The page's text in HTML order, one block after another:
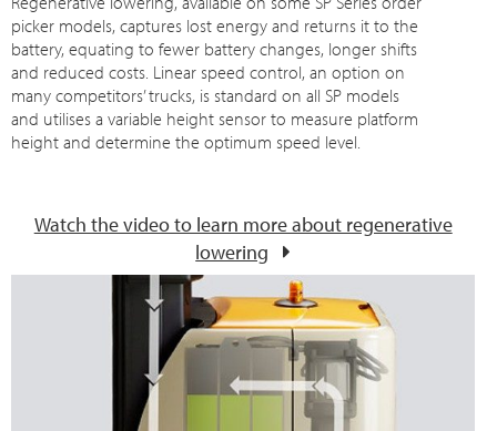
picker models, captures lost energy and returns it to the
battery, equating to fewer battery changes, longer shifts
and reduced costs. Linear speed control, an option on
many competitors’ trucks, is standard on all SP models
and utilises a variable height sensor to measure platform
height and determine the optimum speed level.
Watch the video to learn more about regenerative
lowering